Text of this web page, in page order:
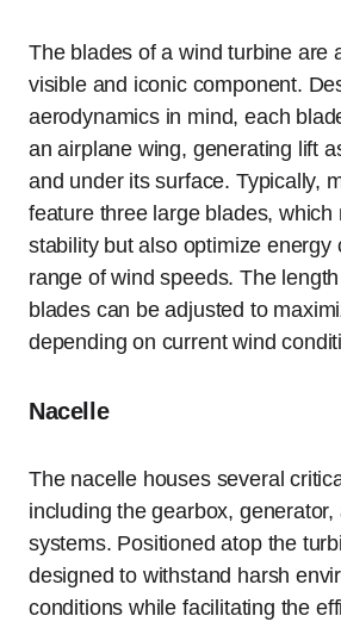
The blades of a wind turbine are
visible and iconic component.
aerodynamics in mind, each
an airplane wing, generating lift
and under its surface. Typically,
feature three large blades, which
stability but also optimize energy
range of wind speeds. The
blades can be adjusted to
depending on current wind
Nacelle
The nacelle houses several
including the gearbox, generator,
systems. Positioned atop the
designed to withstand harsh
conditions while facilitating the